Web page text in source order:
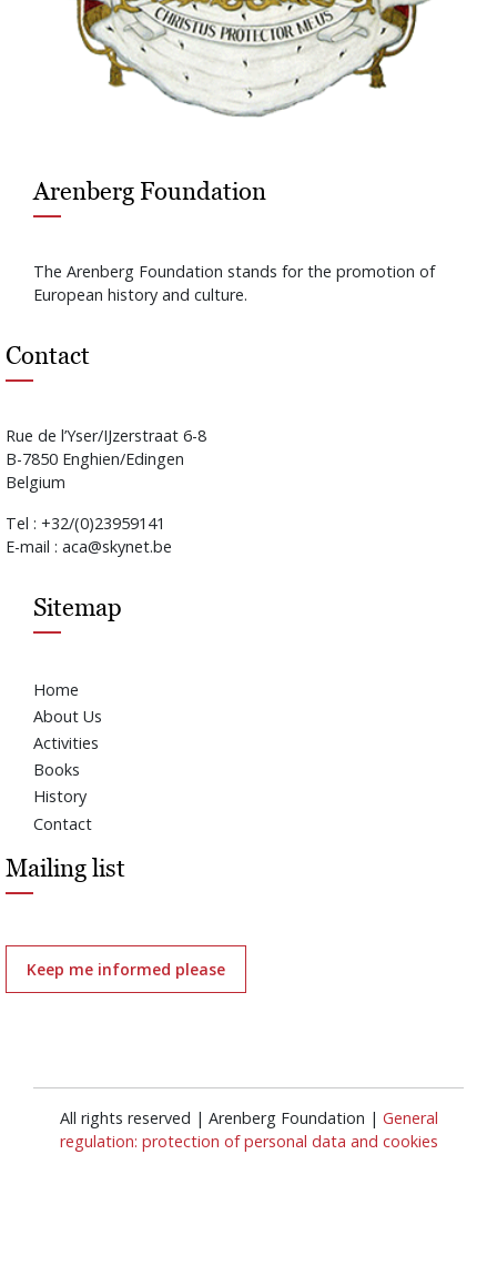
Arenberg Foundation
The Arenberg Foundation stands for the promotion of
European history and culture.
Contact
Rue de l’Yser/IJzerstraat 6-8
B-7850 Enghien/Edingen
Belgium
Tel : +32/(0)23959141
E-mail : aca@skynet.be
Sitemap
Home
About Us
Activities
Books
History
Contact
Mailing list
Keep me informed please
All rights reserved | Arenberg Foundation | General
regulation: protection of personal data and cookies